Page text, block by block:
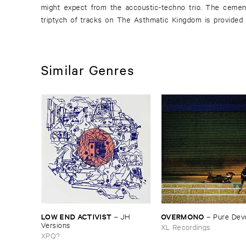
might expect from the accoustic-techno trio. The
triptych of tracks on The Asthmatic Kingdom is provided
Similar Genres
LOW ​END ​ACTIVIST – JH ​
Versions
XPQ?
OVERMONO – Pure
XL Recordings